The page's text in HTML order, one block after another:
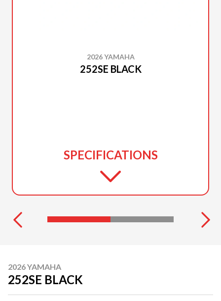
2026 YAMAHA
252SE BLACK
SPECIFICATIONS
2026 YAMAHA
252SE BLACK